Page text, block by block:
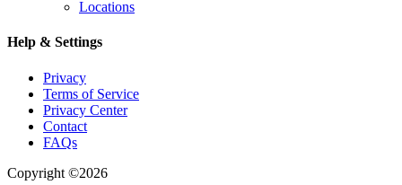
Locations
Help & Settings
Privacy
Terms of Service
Privacy Center
Contact
FAQs
Copyright ©2026